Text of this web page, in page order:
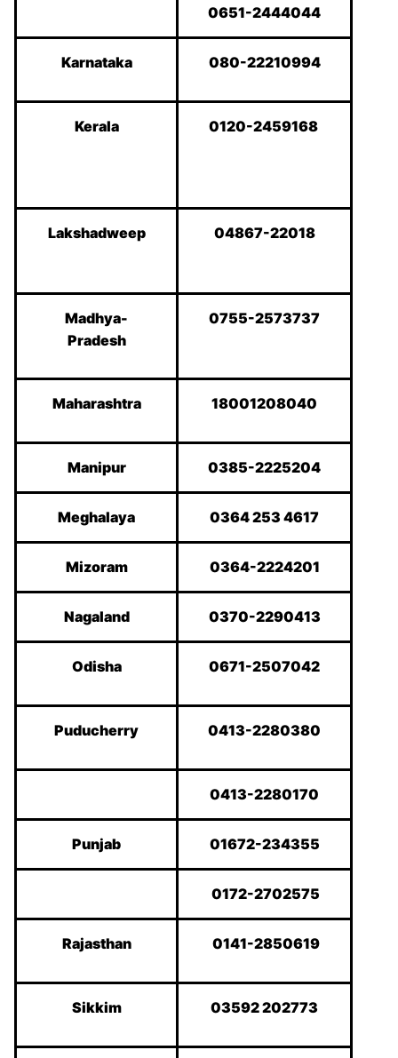
0651-2444044
Karnataka 080-22210994
Kerala 0120-2459168
Lakshadweep 04867-22018
Madhya-
Pradesh
0755-2573737
Maharashtra 18001208040
Manipur 0385-2225204
Meghalaya 0364 253 4617
Mizoram 0364-2224201
Nagaland 0370-2290413
Odisha 0671-2507042
Puducherry 0413-2280380
0413-2280170
Punjab 01672-234355
0172-2702575
Rajasthan 0141-2850619
Sikkim 03592 202773